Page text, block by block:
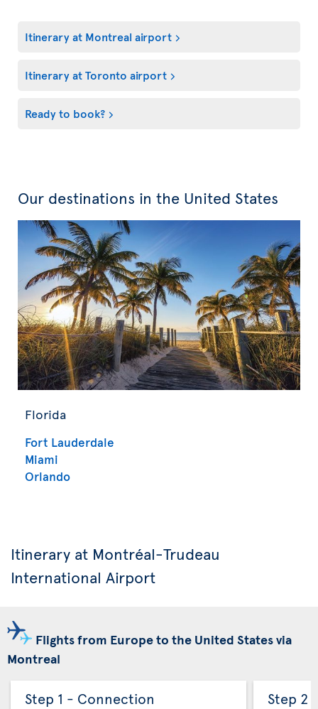
Itinerary at Montreal airport
Itinerary at Toronto airport
Ready to book?
Our destinations in the United States
Florida
Fort Lauderdale
Miami
Orlando
Itinerary at Montréal-Trudeau
International Airport
Flights from Europe to the United States via
Montreal
Step 1 - Connection Step 2